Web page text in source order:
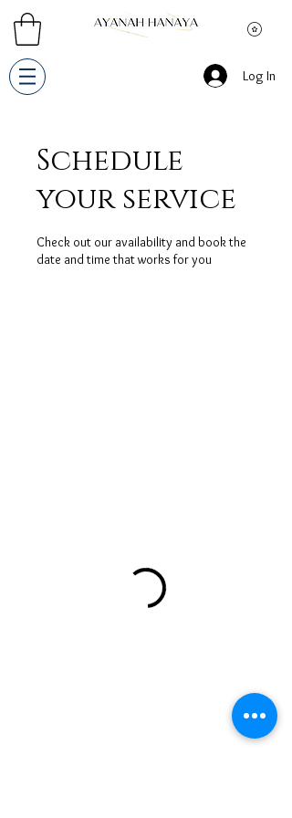
Log In
Schedule
your service
Check out our availability and book the
date and time that works for you